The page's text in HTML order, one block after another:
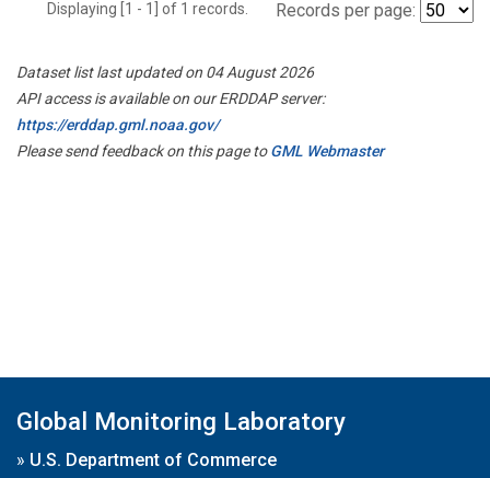
Displaying [1 - 1] of 1 records. Records per page:
Dataset list last updated on 04 August 2026
API access is available on our ERDDAP server:
https://erddap.gml.noaa.gov/
Please send feedback on this page toGML Webmaster
Global Monitoring Laboratory
» U.S. Department of Commerce